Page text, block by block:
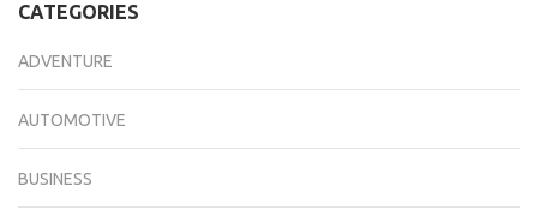
CATEGORIES
ADVENTURE
AUTOMOTIVE
BUSINESS